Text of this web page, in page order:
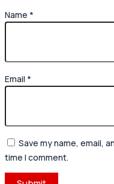
Name *
Email *
Save my name, email,
time I comment.